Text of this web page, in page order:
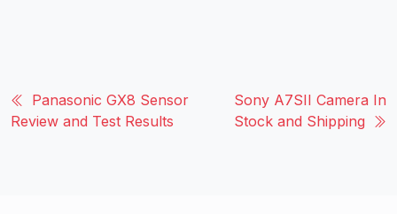
Panasonic GX8 Sensor
Review and Test Results
Sony A7SII Camera In
Stock and Shipping